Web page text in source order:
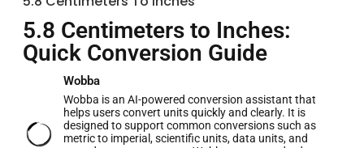
5.8 Centimeters to Inches:
Quick Conversion Guide
Wobba
Wobba is an AI-powered conversion assistant that
helps users convert units quickly and clearly. It is
designed to support common conversions such as
metric to imperial, scientific units, data units, and